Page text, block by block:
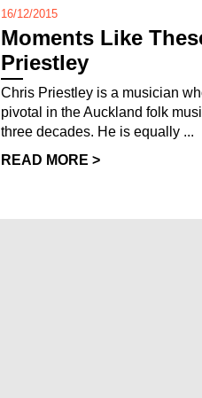
16/12/2015
Moments Like
Priestley
Chris Priestley is a musician
pivotal in the Auckland folk
three decades. He is equally ...
READ MORE >